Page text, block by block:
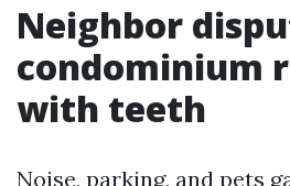
Neighbor
condominium
with teeth
Noise, parking, and pets